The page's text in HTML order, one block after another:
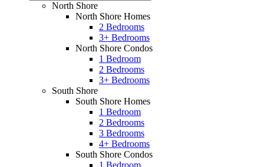
North Shore
North Shore Homes
2 Bedrooms
3+ Bedrooms
North Shore Condos
1 Bedroom
2 Bedrooms
3+ Bedrooms
South Shore
South Shore Homes
1 Bedroom
2 Bedrooms
3 Bedrooms
4+ Bedrooms
South Shore Condos
1 Bedroom